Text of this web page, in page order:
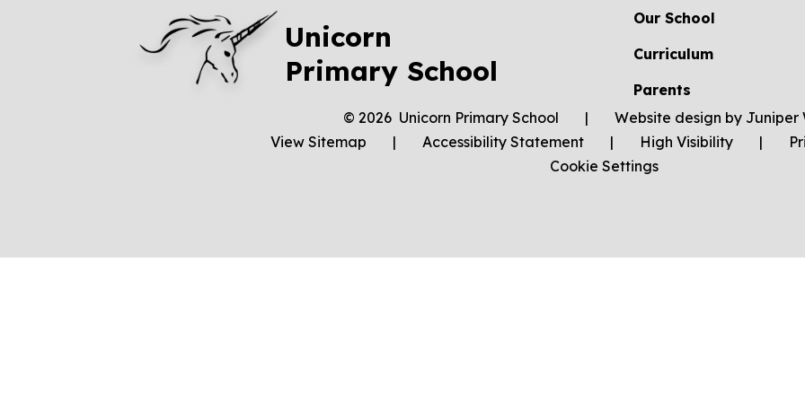
Unicorn
Primary School
Our School
Curriculum
Parents
© 2026 Unicorn Primary School
| Website design by Juniper
View Sitemap
| Accessibility Statement | High Visibility |
Cookie Settings